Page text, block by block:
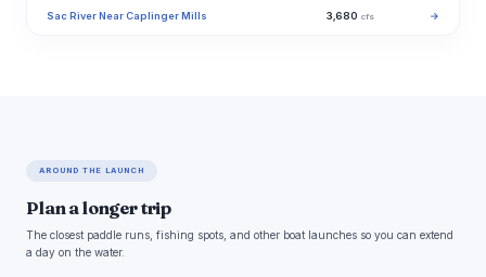
Sac River Near Caplinger Mills 3,680 cfs →
AROUND THE LAUNCH
Plan a longer trip
The closest paddle runs, fishing spots, and other boat launches so you can extend
a day on the water.